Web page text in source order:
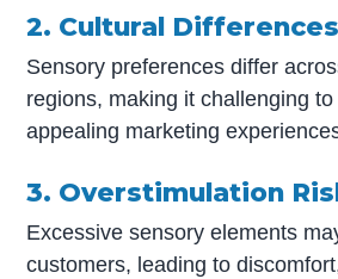
2. Cultural Differences
Sensory preferences differ
regions, making it challenging
appealing marketing
3. Overstimulation
Excessive sensory elements
customers, leading to